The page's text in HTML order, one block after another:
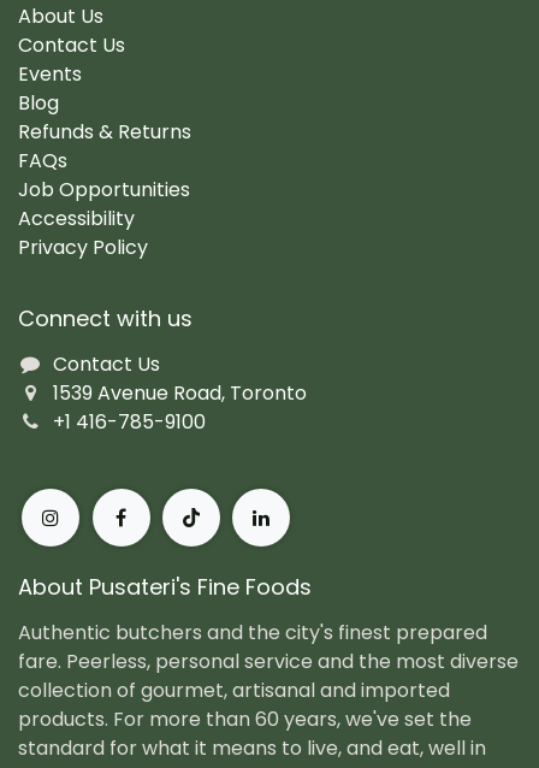
About Us
Contact Us
Events
Blog
Refunds & Returns
FAQs
Job Opportunities
Accessibility
Privacy Policy
Connect with us
Contact Us
1539 Avenue Road, Toronto
+1 416-785-9100
About Pusateri's Fine Foods
Authentic butchers and the city's finest prepared
fare. Peerless, personal service and the most diverse
collection of gourmet, artisanal and imported
products. For more than 60 years, we've set the
standard for what it means to live, and eat, well in